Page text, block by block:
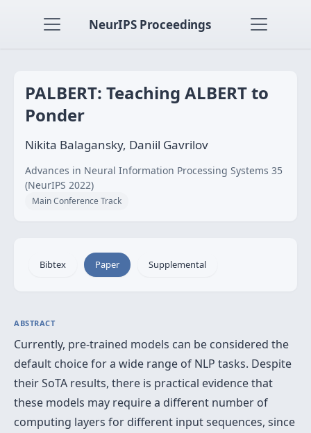
NeurIPS Proceedings
PALBERT: Teaching ALBERT to
Ponder
Nikita Balagansky, Daniil Gavrilov
Advances in Neural Information Processing Systems 35
(NeurIPS 2022)
Main Conference Track
Bibtex Paper Supplemental
ABSTRACT
Currently, pre-trained models can be considered the
default choice for a wide range of NLP tasks. Despite
their SoTA results, there is practical evidence that
these models may require a different number of
computing layers for different input sequences, since